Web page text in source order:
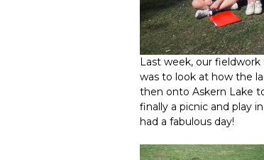
Last week, our
was to look at how the
then onto Askern Lake
finally a picnic and play
had a fabulous day!